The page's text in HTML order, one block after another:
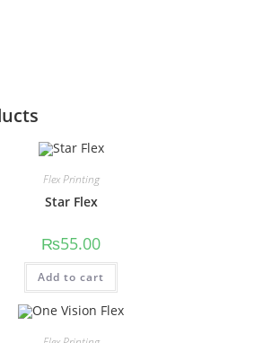
Flex Printing
Star Flex
₨55.00
Add to cart